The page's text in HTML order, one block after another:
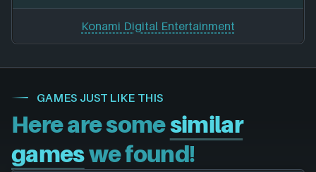
Konami Digital Entertainment
GAMES JUST LIKE THIS
Here are somesimilar
gameswe found!